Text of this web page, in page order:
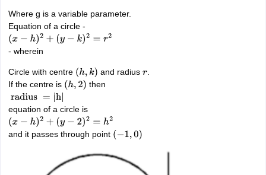
Where g is a variable parameter.
Equation of a circle -
(x− h) 2+(y −k) 2= r2
- wherein
Circle with centre (h,k ) and radiusr.
If the centre is (h,2)
then
radius= |h|
equation of a circle is
(x− h) 2+(y −2 2= h2
and it passes through point (−1,0)